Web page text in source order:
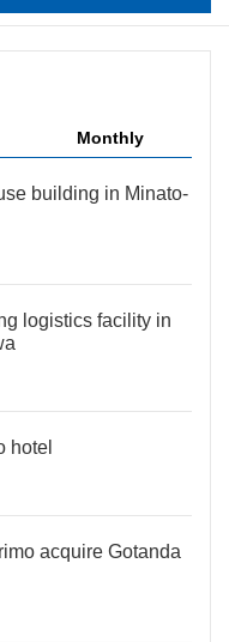
Monthly
building in Minato-
logistics facility in
hotel
acquire Gotanda